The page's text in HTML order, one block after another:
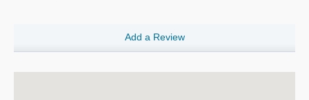
Add a Review